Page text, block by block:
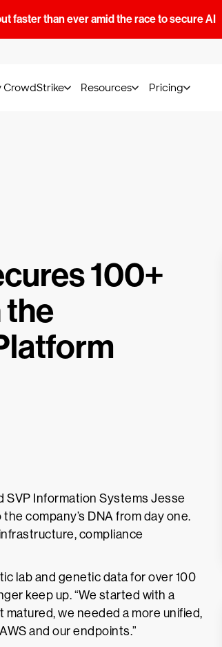
faster than ever amid the race to secure AI
CrowdStrike Resources Pricing
100+
the
SVP Information Systems Jesse
company’s DNA from day one.
compliance
lab and genetic data for over 100
keep up. “We started with a
matured, we needed a more unified,
and our endpoints.”